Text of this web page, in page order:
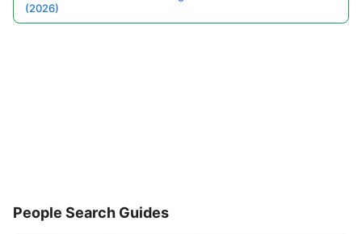
(2026)
People Search Guides